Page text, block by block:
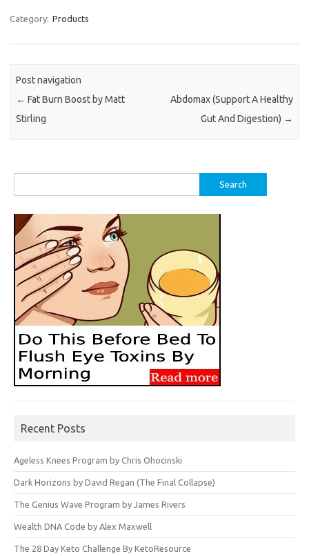
Category: Products
Post navigation
← Fat Burn Boost by Matt
Stirling
Abdomax (Support A Healthy
Gut And Digestion) →
for:
Recent Posts
Ageless Knees Program by Chris Ohocinski
Dark Horizons by David Regan (The Final Collapse)
The Genius Wave Program by James Rivers
Wealth DNA Code by Alex Maxwell
The 28 Day Keto Challenge By KetoResource